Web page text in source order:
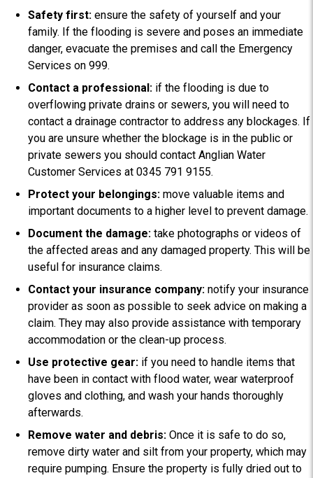
Safety first: ensure the safety of yourself and your
family. If the flooding is severe and poses an immediate
danger, evacuate the premises and call the Emergency
Services on 999.
Contact a professional: if the flooding is due to
overflowing private drains or sewers, you will need to
contact a drainage contractor to address any blockages. If
you are unsure whether the blockage is in the public or
private sewers you should contact Anglian Water
Customer Services at 0345 791 9155.
Protect your belongings: move valuable items and
important documents to a higher level to prevent damage.
Document the damage: take photographs or videos of
the affected areas and any damaged property. This will be
useful for insurance claims.
Contact your insurance company: notify your insurance
provider as soon as possible to seek advice on making a
claim. They may also provide assistance with temporary
accommodation or the clean-up process.
Use protective gear: if you need to handle items that
have been in contact with flood water, wear waterproof
gloves and clothing, and wash your hands thoroughly
afterwards.
Remove water and debris: Once it is safe to do so,
remove dirty water and silt from your property, which may
require pumping. Ensure the property is fully dried out to